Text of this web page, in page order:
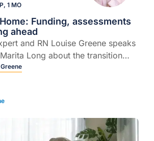
1 MO
Funding, assessments
ahead
and RN Louise Greene speaks
Long about the transition
Packages to the Support at